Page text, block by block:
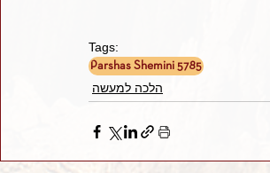
Tags:
Parshas Shemini 5785
הלכה למעשה